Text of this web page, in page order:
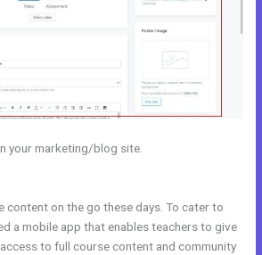
your marketing/blog site.
content on the go these days. To cater to
a mobile app that enables teachers to give
to full course content and community